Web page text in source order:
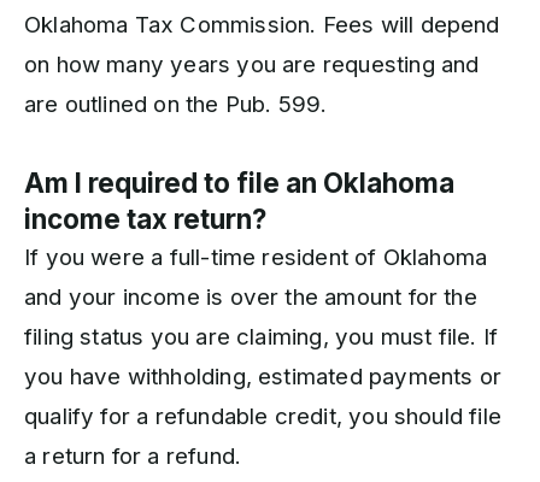
Oklahoma Tax Commission. Fees will depend
on how many years you are requesting and
are outlined on the Pub. 599.
Am I required to file an Oklahoma
income tax return?
If you were a full-time resident of Oklahoma
and your income is over the amount for the
filing status you are claiming, you must file. If
you have withholding, estimated payments or
qualify for a refundable credit, you should file
a return for a refund.